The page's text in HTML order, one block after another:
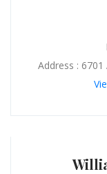
Address :